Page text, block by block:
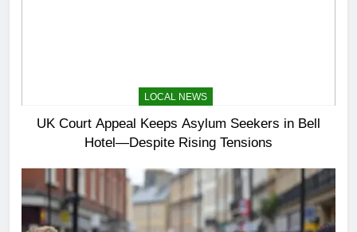
LOCAL NEWS
UK Court Appeal Keeps Asylum Seekers in Bell
Hotel—Despite Rising Tensions